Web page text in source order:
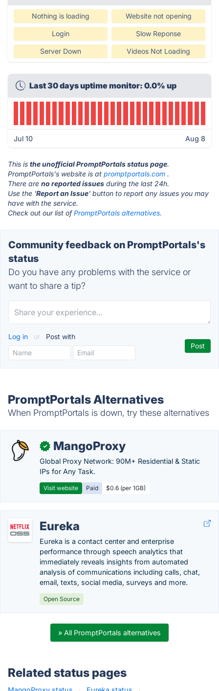
Nothing is loading Website not opening
Login Slow Reponse
Server Down Videos Not Loading
Last 30 days uptime monitor: 0.0% up
Jul 10 Aug 8
This is the unofficial PromptPortals status page.
PromptPortals's website is at promptportals.com .
There are no reported issues during the last 24h.
Use the 'Report an Issue' button to report any issues you may
have with the service.
Check out our list ofPromptPortals alternatives.
Community feedback on PromptPortals's
status
Do you have any problems with the service or
want to share a tip?
Log in or Post with
PromptPortals Alternatives
When PromptPortals is down, try these alternatives
✓ MangoProxy
Global Proxy Network: 90M+ Residential & Static
IPs for Any Task.
Visit website Paid $0.6 (per 1GB)
Eureka
Eureka is a contact center and enterprise
performance through speech analytics that
immediately reveals insights from automated
analysis of communications including calls, chat,
email, texts, social media, surveys and more.
Open Source
» All PromptPortals alternatives
Related status pages